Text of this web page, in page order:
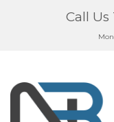
Call Us